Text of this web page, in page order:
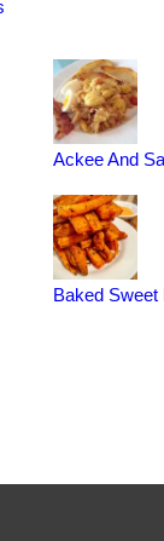
Ackee And
Baked Sweet